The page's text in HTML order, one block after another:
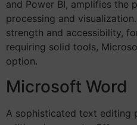
and Power BI, amplifies the
processing and
strength and accessibility,
requiring solid tools,
option.
Microsoft Word
A sophisticated text editing